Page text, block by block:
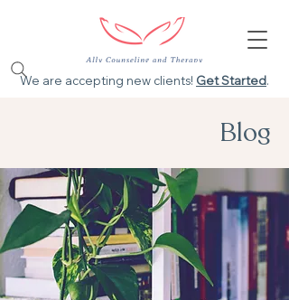
We are accepting new clients! Get Started.
Blog